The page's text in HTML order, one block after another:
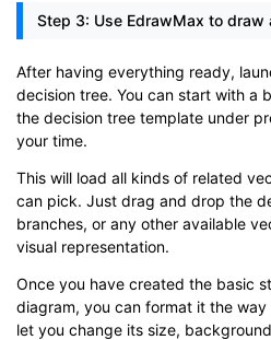
Step 3: Use EdrawMax to draw
After having everything ready,
decision tree. You can start with a
the decision tree template under
your time.
This will load all kinds of related
can pick. Just drag and drop the
branches, or any other available
visual representation.
Once you have created the basic
diagram, you can format it the
let you change its size,